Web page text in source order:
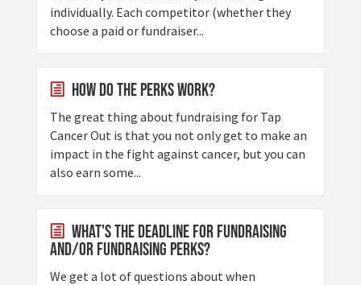
individually. Each competitor (whether they
choose a paid or fundraiser...
How do the Perks work?
The great thing about fundraising for Tap
Cancer Out is that you not only get to make an
impact in the fight against cancer, but you can
also earn some...
What's the deadline for fundraising
and/or fundraising perks?
We get a lot of questions about when